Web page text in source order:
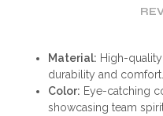
Material: High-
durability and comfort.
Color: Eye-catching
showcasing team